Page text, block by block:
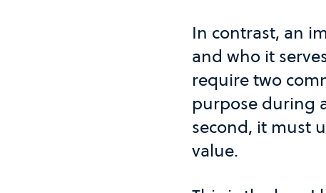
In contrast, an
and who it
require two
purpose during
second, it must
value.